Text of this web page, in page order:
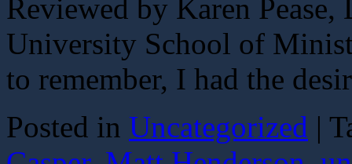
Reviewed by Karen
University School of
to remember, I had the
Posted in Uncategorized |